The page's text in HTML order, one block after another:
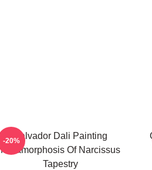
Salvador Dali Painting
Metamorphosis Of Narcissus
Tapestry
-20%